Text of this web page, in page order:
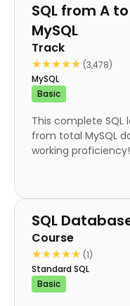
Track
SQL from A
MySQL
Track
★★★★★
★★★★★ (3,478)
MySQL
Basic
This complete SQL
from total MySQL
working proficiency!
Course
SQL
Course
★★★★★
★★★★★ (1)
Standard SQL
Basic